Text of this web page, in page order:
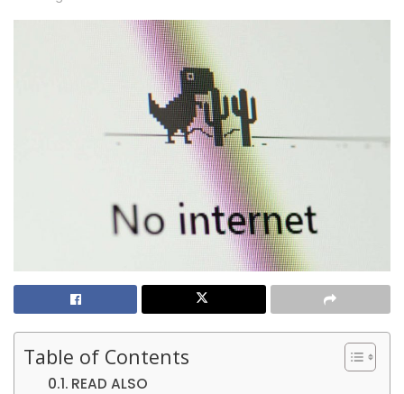
Table of Contents
READ ALSO